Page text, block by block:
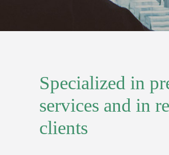
Specialized in
services and in
clients